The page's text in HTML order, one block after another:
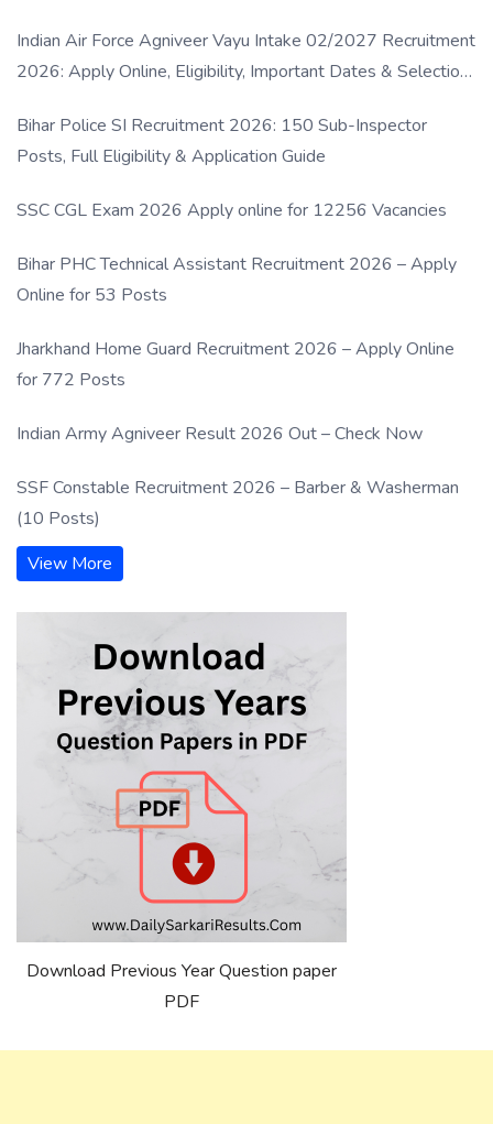
Indian Air Force Agniveer Vayu Intake 02/2027 Recruitment
2026: Apply Online, Eligibility, Important Dates & Selection
Bihar Police SI Recruitment 2026: 150 Sub-Inspector
Posts, Full Eligibility & Application Guide
SSC CGL Exam 2026 Apply online for 12256 Vacancies
Bihar PHC Technical Assistant Recruitment 2026 – Apply
Online for 53 Posts
Jharkhand Home Guard Recruitment 2026 – Apply Online
for 772 Posts
Indian Army Agniveer Result 2026 Out – Check Now
SSF Constable Recruitment 2026 – Barber & Washerman
(10 Posts)
View More
Download Previous Year Question paper
PDF